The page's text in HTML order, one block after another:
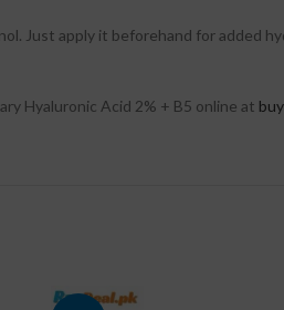
Just apply it beforehand for added
Hyaluronic Acid 2% + B5 online at